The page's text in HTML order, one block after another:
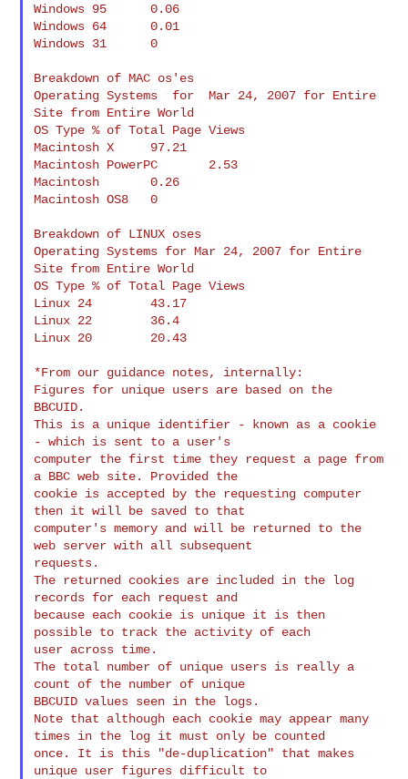
Windows 95      0.06
Windows 64      0.01
Windows 31      0
Breakdown of MAC os'es
Operating Systems  for  Mar 24, 2007 for Entire
Site from Entire World
OS Type % of Total Page Views
Macintosh X     97.21
Macintosh PowerPC       2.53
Macintosh       0.26
Macintosh OS8   0
Breakdown of LINUX oses
Operating Systems for Mar 24, 2007 for Entire
Site from Entire World
OS Type % of Total Page Views
Linux 24        43.17
Linux 22        36.4
Linux 20        20.43
*From our guidance notes, internally:
Figures for unique users are based on the
BBCUID.
This is a unique identifier - known as a cookie
- which is sent to a user's
computer the first time they request a page from
a BBC web site. Provided the
cookie is accepted by the requesting computer
then it will be saved to that
computer's memory and will be returned to the
web server with all subsequent
requests.
The returned cookies are included in the log
records for each request and
because each cookie is unique it is then
possible to track the activity of each
user across time.
The total number of unique users is really a
count of the number of unique
BBCUID values seen in the logs.
Note that although each cookie may appear many
times in the log it must only be counted
once. It is this "de-duplication" that makes
unique user figures difficult to